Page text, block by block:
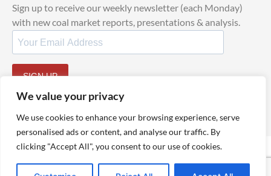
We value your privacy
We use cookies to enhance your browsing experience, serve
personalised ads or content, and analyse our traffic. By
clicking "Accept All", you consent to our use of cookies.
Sign up to receive our weekly newsletter (each Monday)
with new coal market reports, presentations & analysis.
SIGN UP
© 2025 TheCoalHub | All Rights Reserved